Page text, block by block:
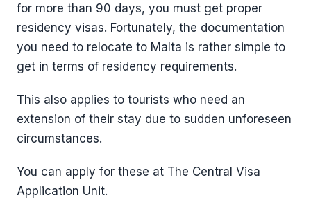
for more than 90 days, you must get proper
residency visas. Fortunately, the documentation
you need to relocate to Malta is rather simple to
get in terms of residency requirements.
This also applies to tourists who need an
extension of their stay due to sudden unforeseen
circumstances.
You can apply for these at The Central Visa
Application Unit.